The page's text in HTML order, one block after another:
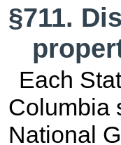
§711.
Each
Columbia
National